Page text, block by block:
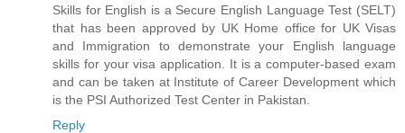
Skills for English is a Secure English Language Test (SELT)
that has been approved by UK Home office for UK Visas
and Immigration to demonstrate your English language
skills for your visa application. It is a computer-based exam
and can be taken at Institute of Career Development which
is the PSI Authorized Test Center in Pakistan.
Reply